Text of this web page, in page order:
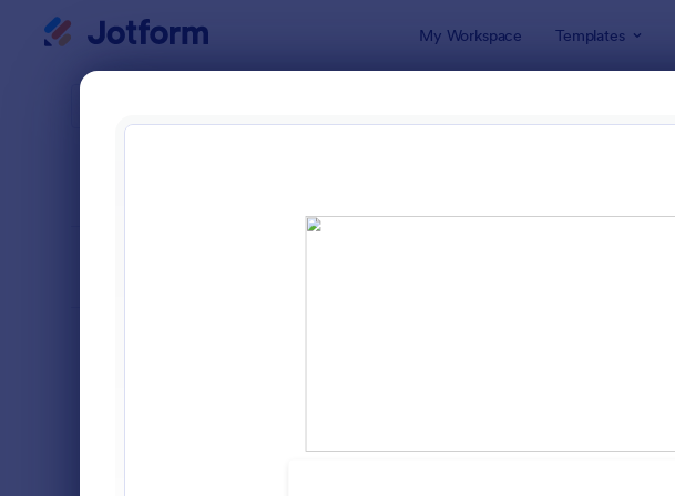
My Workspace Templates
6,978